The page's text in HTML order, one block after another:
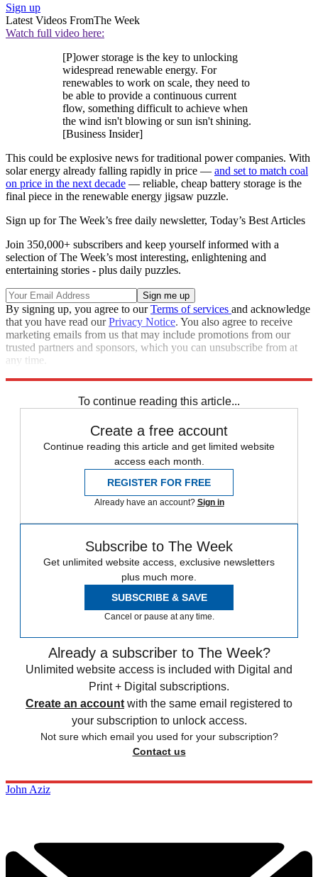
Sign up
Latest Videos FromThe Week
Watch full video here:
[P]ower storage is the key to unlocking
widespread renewable energy. For
renewables to work on scale, they need to
be able to provide a continuous current
flow, something difficult to achieve when
the wind isn't blowing or sun isn't shining.
[Business Insider]
This could be explosive news for traditional power companies. With
solar energy already falling rapidly in price — and set to match coal
on price in the next decade — reliable, cheap battery storage is the
final piece in the renewable energy jigsaw puzzle.
Sign up for The Week’s free daily newsletter, Today’s Best Articles
Join 350,000+ subscribers and keep yourself informed with a
selection of The Week’s most interesting, enlightening and
entertaining stories - plus daily puzzles.
By signing up, you agree to ourTerms of services and acknowledge
that you have read ourPrivacy Notice. You also agree to receive
marketing emails from us that may include promotions from our
trusted partners and sponsors, which you can unsubscribe from at
any time.
To continue reading this article...
Create a free account
Continue reading this article and get limited website
access each month.
REGISTER FOR FREE
Already have an account? Sign in
Subscribe to The Week
Get unlimited website access, exclusive newsletters
plus much more.
SUBSCRIBE & SAVE
Cancel or pause at any time.
Already a subscriber to The Week?
Unlimited website access is included with Digital and
Print + Digital subscriptions.
Create an account with the same email registered to
your subscription to unlock access.
Not sure which email you used for your subscription?
Contact us
John Aziz